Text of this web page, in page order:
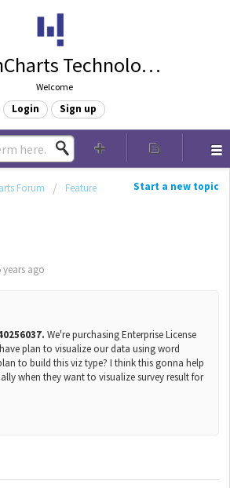
FusionCharts Technologies
Welcome
Login Sign up
Start a new topic
Forum
Feature
years ago
We're purchasing Enterprise License
plan to visualize our data using word
to build this viz type? I think this gonna help
when they want to visualize survey result for